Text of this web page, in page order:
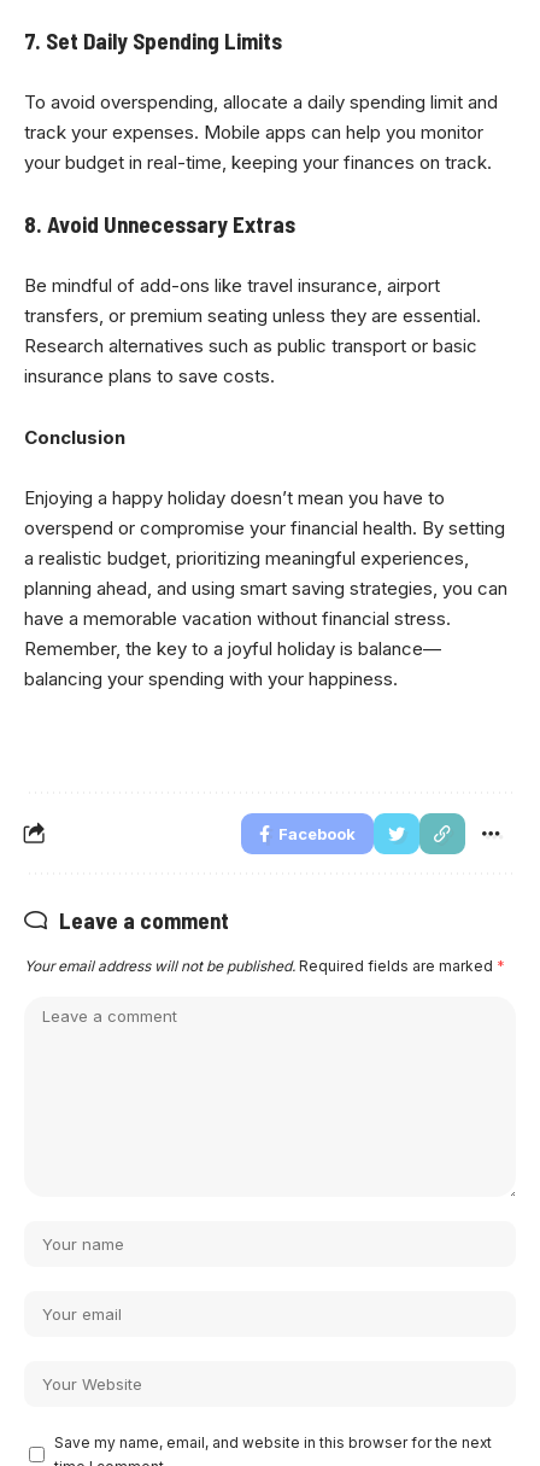
7. Set Daily Spending Limits
To avoid overspending, allocate a daily spending limit and
track your expenses. Mobile apps can help you monitor
your budget in real-time, keeping your finances on track.
8. Avoid Unnecessary Extras
Be mindful of add-ons like travel insurance, airport
transfers, or premium seating unless they are essential.
Research alternatives such as public transport or basic
insurance plans to save costs.
Conclusion
Enjoying a happy holiday doesn’t mean you have to
overspend or compromise your financial health. By setting
a realistic budget, prioritizing meaningful experiences,
planning ahead, and using smart saving strategies, you can
have a memorable vacation without financial stress.
Remember, the key to a joyful holiday is balance—
balancing your spending with your happiness.
Facebook
Leave a comment
Your email address will not be published. Required fields are marked *
Save my name, email, and website in this browser for the next